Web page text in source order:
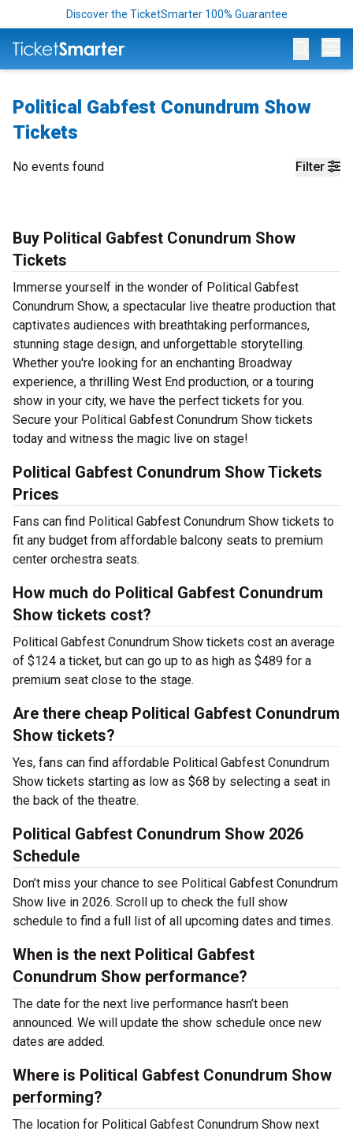
Discover the TicketSmarter 100% Guarantee
Political Gabfest Conundrum Show
Tickets
Filter
No events found
Buy Political Gabfest Conundrum Show
Tickets
Immerse yourself in the wonder of Political Gabfest
Conundrum Show, a spectacular live theatre production that
captivates audiences with breathtaking performances,
stunning stage design, and unforgettable storytelling.
Whether you're looking for an enchanting Broadway
experience, a thrilling West End production, or a touring
show in your city, we have the perfect tickets for you.
Secure your Political Gabfest Conundrum Show tickets
today and witness the magic live on stage!
Political Gabfest Conundrum Show Tickets
Prices
Fans can find Political Gabfest Conundrum Show tickets to
fit any budget from affordable balcony seats to premium
center orchestra seats.
How much do Political Gabfest Conundrum
Show tickets cost?
Political Gabfest Conundrum Show tickets cost an average
of $124 a ticket, but can go up to as high as $489 for a
premium seat close to the stage.
Are there cheap Political Gabfest Conundrum
Show tickets?
Yes, fans can find affordable Political Gabfest Conundrum
Show tickets starting as low as $68 by selecting a seat in
the back of the theatre.
Political Gabfest Conundrum Show 2026
Schedule
Don’t miss your chance to see Political Gabfest Conundrum
Show live in 2026. Scroll up to check the full show
schedule to find a full list of all upcoming dates and times.
When is the next Political Gabfest
Conundrum Show performance?
The date for the next live performance hasn’t been
announced. We will update the show schedule once new
dates are added.
Where is Political Gabfest Conundrum Show
performing?
The location for Political Gabfest Conundrum Show next